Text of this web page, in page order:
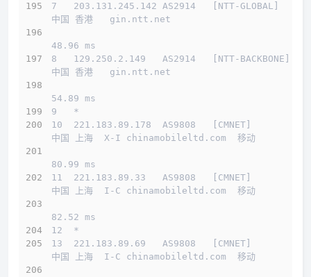
7   203.131.245.142 AS2914   [NTT-GLOBAL]
中国 香港   gin.ntt.net
48.96 ms
8   129.250.2.149   AS2914   [NTT-BACKBONE]
中国 香港   gin.ntt.net
54.89 ms
9   *
10  221.183.89.178  AS9808   [CMNET]
中国 上海  X-I chinamobileltd.com  移动
80.99 ms
11  221.183.89.33   AS9808   [CMNET]
中国 上海  I-C chinamobileltd.com  移动
82.52 ms
12  *
13  221.183.89.69   AS9808   [CMNET]
中国 上海  I-C chinamobileltd.com  移动